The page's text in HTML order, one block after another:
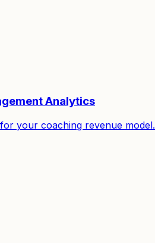
Analytics
your coaching revenue model.